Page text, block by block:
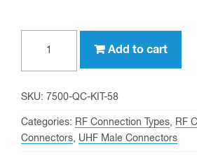
male
Quick
Connect
Add to cart
SKU: 7500-QC-KIT-58
Categories: RF Connection Types, RF
Connectors, UHF Male Connectors